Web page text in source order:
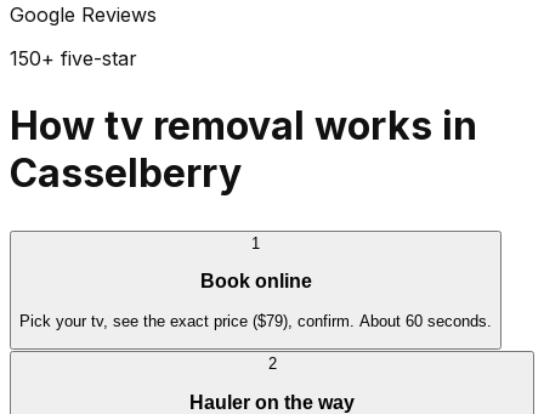
Google Reviews
150+ five-star
How tv removal works in
Casselberry
1
Book online
Pick your tv, see the exact price ($79), confirm. About 60 seconds.
2
Hauler on the way